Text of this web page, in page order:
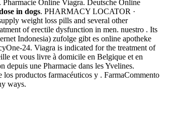
Online Viagra. Deutsche Online
in dogs. PHARMACY LOCATOR ·
weight loss pills and several other
of erectile dysfunction in men. nuestro . Its
Indonesia) zufolge gibt es online apotheke
24. Viagra is indicated for the treatment of
et vous livre à domicile en Belgique et en
une Pharmacie dans les Yvelines.
productos farmacéuticos y . FarmaCommento
ways.